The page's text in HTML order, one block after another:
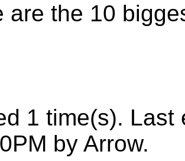
are the 10
1 time(s). Last
by Arrow.